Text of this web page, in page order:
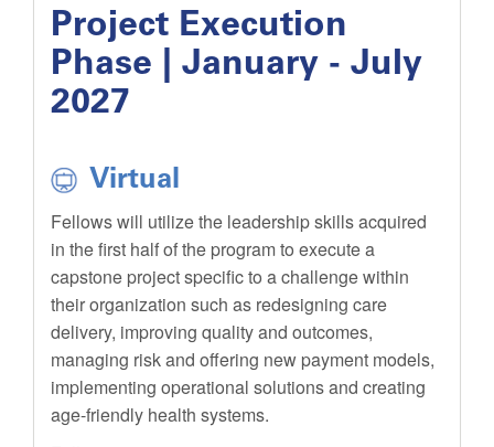
Project Execution
Phase | January - July
2027
Virtual
Fellows will utilize the leadership skills acquired
in the first half of the program to execute a
capstone project specific to a challenge within
their organization such as redesigning care
delivery, improving quality and outcomes,
managing risk and offering new payment models,
implementing operational solutions and creating
age-friendly health systems.